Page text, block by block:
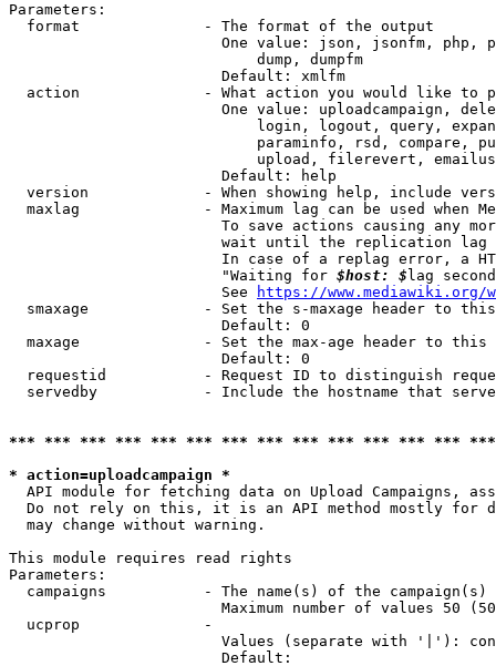
Parameters:
  format              - The format of the output
One value: json, jsonfm, php,
                            dump, dumpfm
                        Default: xmlfm
action              - What action you would like to
One value: uploadcampaign,
login, logout, query,
paraminfo, rsd, compare,
upload, filerevert,
                        Default: help
version             - When showing help, include
maxlag              - Maximum lag can be used when
To save actions causing any
wait until the replication
In case of a replag error, a
                        "Waiting for
$host: $ lag
                        See
https://www.mediawiki.org/
smaxage             - Set the s-maxage header to
                        Default: 0
maxage              - Set the max-age header to
                        Default: 0
requestid           - Request ID to distinguish
servedby            - Include the hostname that
*** *** *** *** *** *** *** *** *** *** *** *** ***
* action=uploadcampaign *
API module for fetching data on Upload Campaigns,
Do not rely on this, it is an API method mostly for
  may change without warning.
This module requires read rights
Parameters:
campaigns           - The name(s) of the
Maximum number of values 50
  ucprop              -
Values (separate with '|'):
                        Default: